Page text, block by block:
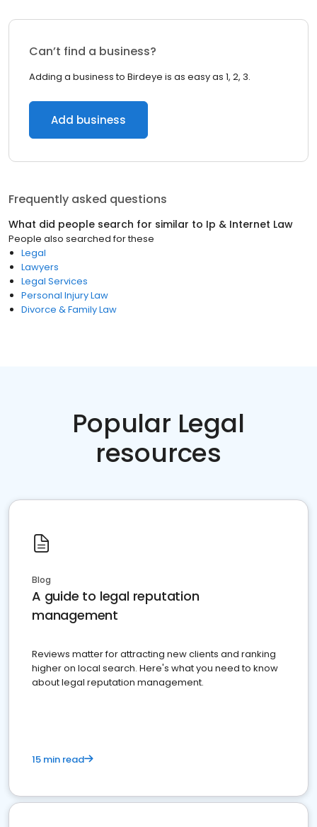
Can’t find a business?
Adding a business to Birdeye is as easy as 1, 2, 3.
Add business
Frequently asked questions
What did people search for similar to Ip & Internet Law
People also searched for these
Legal
Lawyers
Legal Services
Personal Injury Law
Divorce & Family Law
Popular Legal
resources
Blog
A guide to legal reputation
management
Reviews matter for attracting new clients and ranking
higher on local search. Here's what you need to know
about legal reputation management.
15 min read